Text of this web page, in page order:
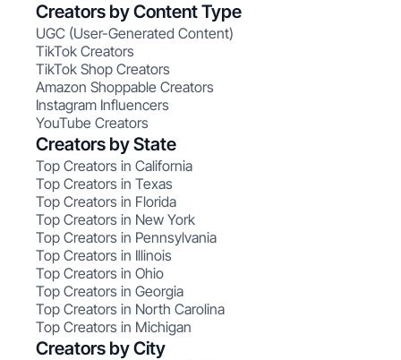
Creators by Content Type
UGC (User-Generated Content)
TikTok Creators
TikTok Shop Creators
Amazon Shoppable Creators
Instagram Influencers
YouTube Creators
Creators by State
Top Creators in California
Top Creators in Texas
Top Creators in Florida
Top Creators in New York
Top Creators in Pennsylvania
Top Creators in Illinois
Top Creators in Ohio
Top Creators in Georgia
Top Creators in North Carolina
Top Creators in Michigan
Creators by City